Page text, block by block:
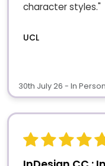
character styles."
UCL
30th July 26 - In